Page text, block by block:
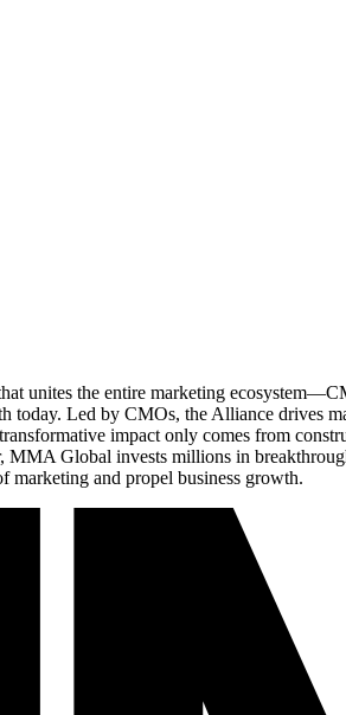
unites the entire marketing
Led by CMOs, the Alliance drives
impact only comes from
MMA Global invests millions in
marketing and propel business growth.